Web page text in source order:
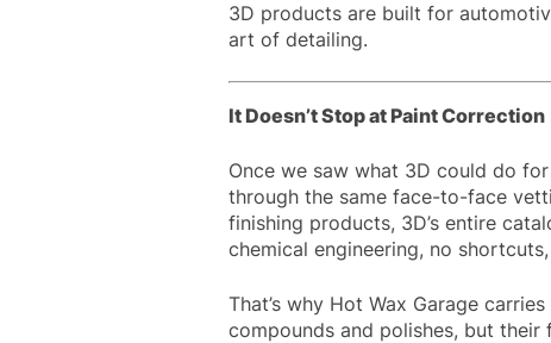
3D products are built for
art of detailing.
It Doesn’t Stop at Paint Correction
Once we saw what 3D could do
through the same face-to-face
finishing products, 3D’s entire
chemical engineering, no
That’s why Hot Wax Garage
compounds and polishes, but their